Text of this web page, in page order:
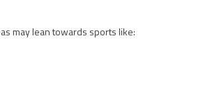
may lean towards sports like: